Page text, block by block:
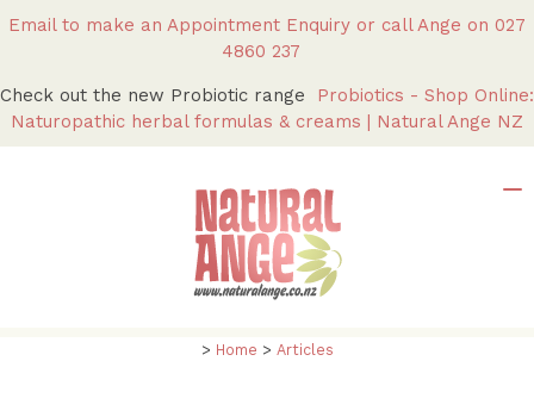
Email to make an Appointment Enquiry or call Ange on 027
4860 237
Check out the new Probiotic range Probiotics - Shop Online:
Naturopathic herbal formulas & creams | Natural Ange NZ
> Home > Articles